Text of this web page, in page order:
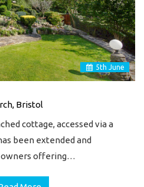
5th June
Bristol
cottage, accessed via a
been extended and
owners offering…